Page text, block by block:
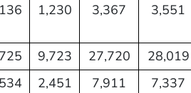
1,230 3,367 3,551
9,723 27,720
28,019
2,451 7,911
7,337